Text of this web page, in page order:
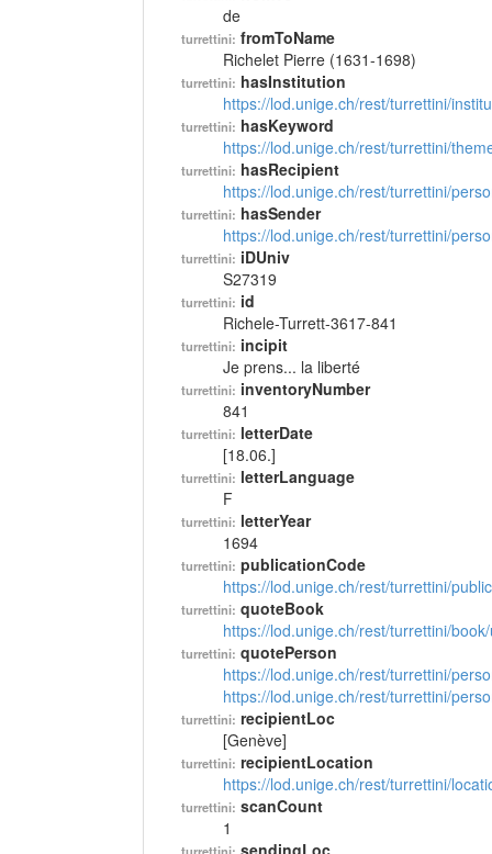
de
turrettini: fromToName
Richelet Pierre (1631-1698)
turrettini: hasInstitution
https://lod.unige.ch/rest/turrettini/
turrettini: hasKeyword
https://lod.unige.ch/rest/turrettini/
turrettini: hasRecipient
https://lod.unige.ch/rest/turrettini/
turrettini: hasSender
https://lod.unige.ch/rest/turrettini/
turrettini: iDUniv
S27319
turrettini: id
Richele-Turrett-3617-841
turrettini: incipit
Je prens... la liberté
turrettini: inventoryNumber
841
turrettini: letterDate
[18.06.]
turrettini: letterLanguage
F
turrettini: letterYear
1694
turrettini: publicationCode
https://lod.unige.ch/rest/turrettini/
turrettini: quoteBook
https://lod.unige.ch/rest/turrettini/
turrettini: quotePerson
https://lod.unige.ch/rest/turrettini/
https://lod.unige.ch/rest/turrettini/
turrettini: recipientLoc
[Genève]
turrettini: recipientLocation
https://lod.unige.ch/rest/turrettini/
turrettini: scanCount
1
sendingLoc